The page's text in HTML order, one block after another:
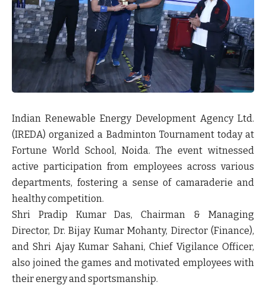
Indian Renewable Energy Development Agency Ltd.
(IREDA) organized a Badminton Tournament today at
Fortune World School, Noida. The event witnessed
active participation from employees across various
departments, fostering a sense of camaraderie and
healthy competition.
Shri Pradip Kumar Das, Chairman & Managing
Director, Dr. Bijay Kumar Mohanty, Director (Finance),
and Shri Ajay Kumar Sahani, Chief Vigilance Officer,
also joined the games and motivated employees with
their energy and sportsmanship.